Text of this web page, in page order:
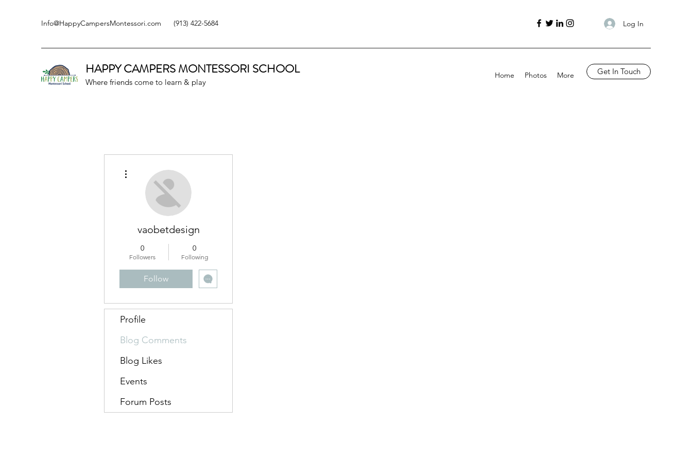
Info@HappyCampersMontessori.com (913) 422-5684 Log In
HAPPY CAMPERSMONTESSORI SCHOOL
Where friends come to learn & play
Home Photos More Get In Touch
vaobetdesign
0
Followers
0
Following
Follow
Profile
Blog Comments
Blog Likes
Events
Forum Posts